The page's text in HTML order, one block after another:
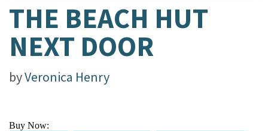
THE BEACH HUT
NEXT DOOR
byVeronica Henry
Buy Now: